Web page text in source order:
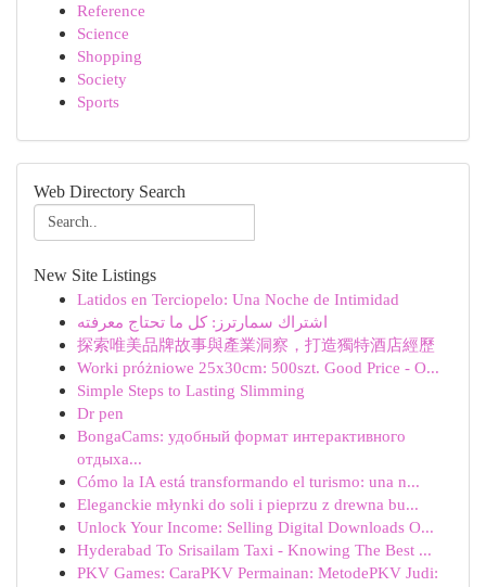
Reference
Science
Shopping
Society
Sports
Web Directory Search
New Site Listings
Latidos en Terciopelo: Una Noche de Intimidad
اشتراك سمارترز: كل ما تحتاج معرفته
探索唯美品牌故事與產業洞察，打造獨特酒店經歷
Worki próżniowe 25x30cm: 500szt. Good Price - O...
Simple Steps to Lasting Slimming
Dr pen
BongaCams: удобный формат интерактивного
отдыха...
Cómo la IA está transformando el turismo: una n...
Eleganckie młynki do soli i pieprzu z drewna bu...
Unlock Your Income: Selling Digital Downloads O...
Hyderabad To Srisailam Taxi - Knowing The Best ...
PKV Games: CaraPKV Permainan: MetodePKV Judi: